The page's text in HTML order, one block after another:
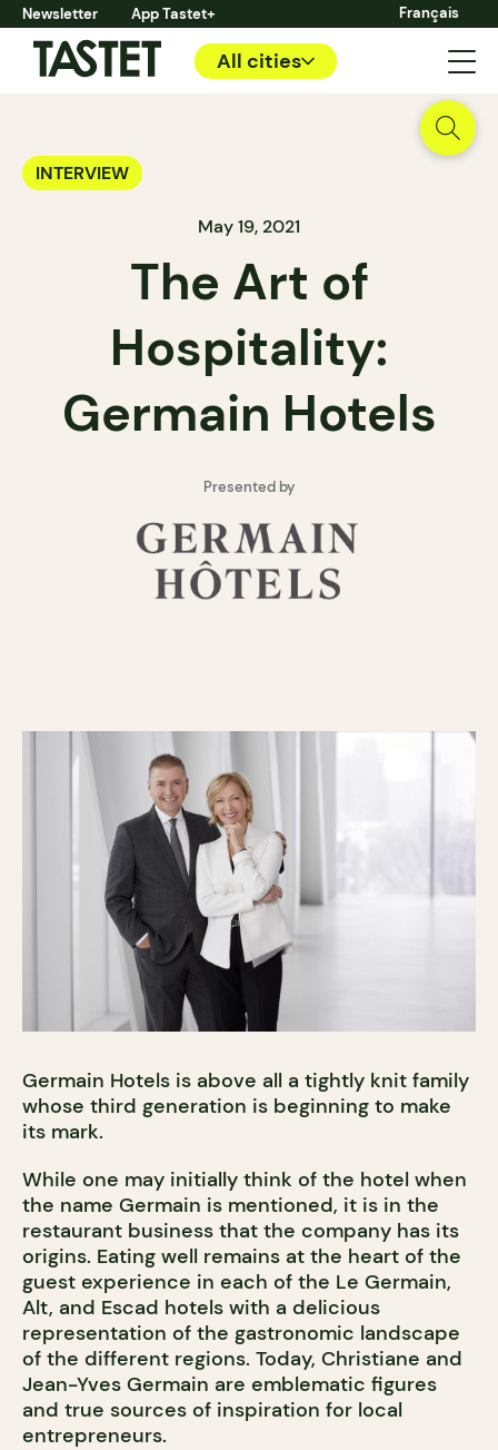
Newsletter App Tastet+ Français
All cities
INTERVIEW
May 19, 2021
The Art of
Hospitality:
Germain Hotels
Presented by
Germain Hotels is above all a tightly knit family
whose third generation is beginning to make
its mark.
While one may initially think of the hotel when
the name Germain is mentioned, it is in the
restaurant business that the company has its
origins. Eating well remains at the heart of the
guest experience in each of the Le Germain,
Alt, and Escad hotels with a delicious
representation of the gastronomic landscape
of the different regions. Today, Christiane and
Jean-Yves Germain are emblematic figures
and true sources of inspiration for local
entrepreneurs.